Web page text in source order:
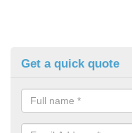
Get a quick quote